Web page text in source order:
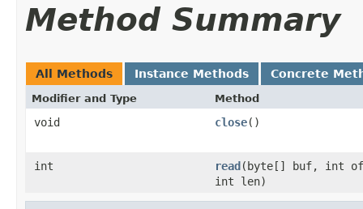
Method Summary
All Methods Instance Methods Concrete
Modifier and Type Method
void close()
int read(byte[] buf, int
int len)